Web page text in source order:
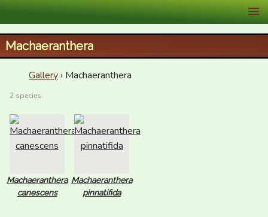
XID Services
Machaeranthera
Gallery › Machaeranthera
2 species
Machaeranthera
canescens
Machaeranthera
pinnatifida